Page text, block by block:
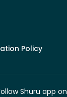
Policy
Shuru app on